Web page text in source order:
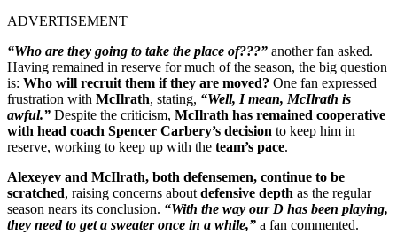
ADVERTISEMENT
“Who are they going to take the place of???” another fan asked.
Having remained in reserve for much of the season, the big question
is: Who will recruit them if they are moved? One fan expressed
frustration with McIlrath, stating, “Well, I mean, McIlrath is
awful.” Despite the criticism, McIlrath has remained cooperative
with head coach Spencer Carbery’s decision to keep him in
reserve, working to keep up with the team’s pace.
Alexeyev and McIlrath, both defensemen, continue to be
scratched, raising concerns about defensive depth as the regular
season nears its conclusion. “With the way our D has been playing,
they need to get a sweater once in a while,” a fan commented.